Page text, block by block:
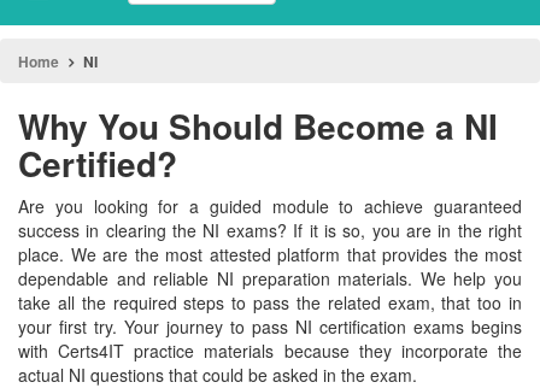
Home NI
Why You Should Become a NI
Certified?
Are you looking for a guided module to achieve guaranteed
success in clearing the NI exams? If it is so, you are in the right
place. We are the most attested platform that provides the most
dependable and reliable NI preparation materials. We help you
take all the required steps to pass the related exam, that too in
your first try. Your journey to pass NI certification exams begins
with Certs4IT practice materials because they incorporate the
actual NI questions that could be asked in the exam.